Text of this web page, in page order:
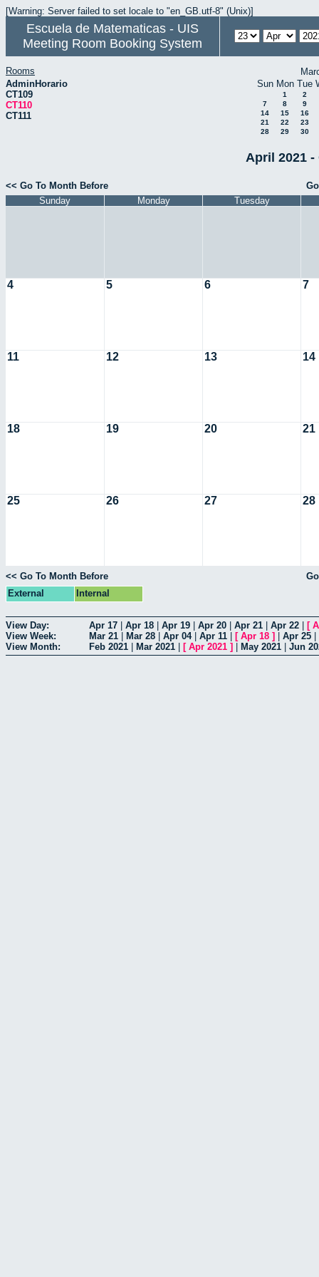
[Warning: Server failed to set locale to "en_GB.utf-8" (Unix)]
Escuela de Matematicas - UIS
Meeting Room Booking System
Rooms
AdminHorario
CT109
CT110
CT111
Sun Mon Tue
1
2
7
8
9
14
15
16
21
22
23
28
29 30
April 2021 -
<< Go To Month Before
Sunday
Monday Tuesday
4 5 6 7
11 12 13 14
18 19 20 21
25 26 27 28
<< Go To Month Before
External
Internal
View Day: Apr 17 Apr 18 Apr 19 Apr 20 Apr 21 Apr 22 [
View Week:
Mar 21 Mar 28 Apr 04| Apr 11 [ Apr 18 ] Apr 25
View Month:
Feb 2021 Mar 2021 [ Apr 2021 ] May 2021 Jun